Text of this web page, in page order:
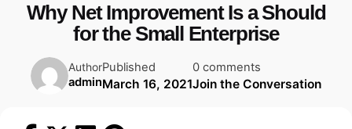
Why Net Improvement Is a Should
for the Small Enterprise
Author
admin
Published
March 16, 2021
0 comments
Join the Conversation